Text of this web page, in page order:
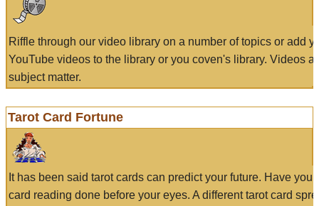
Riffle through our video library on a number of topics or add
YouTube videos to the library or you coven's library. Videos
subject matter.
Tarot Card Fortune
It has been said tarot cards can predict your future. Have
card reading done before your eyes. A different tarot card